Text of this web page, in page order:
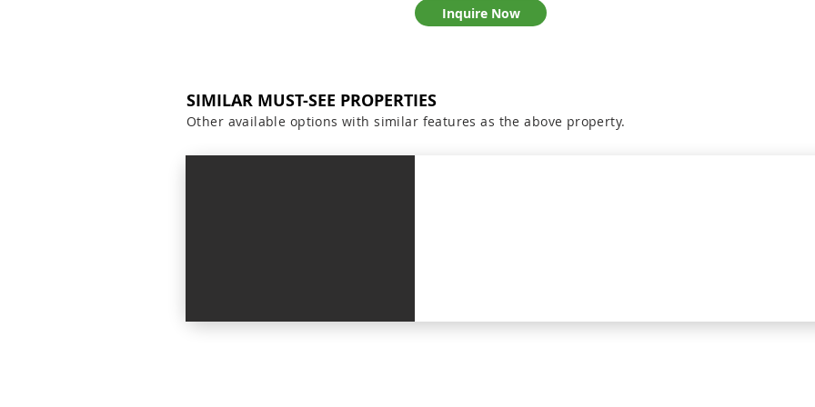
Inquire Now
SIMILAR MUST-SEE PROPERTIES
Other available options with similar features as the above property.